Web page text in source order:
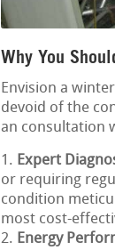
Why You
Envision a
devoid of the
an consultation
Expert
or requiring
condition
most cost-
Energy